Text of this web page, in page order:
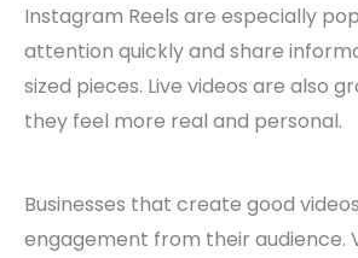
Instagram Reels are especially
attention quickly and share
sized pieces. Live videos are also
they feel more real and personal.
Businesses that create good
engagement from their audience.